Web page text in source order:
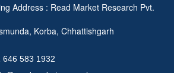
Address : Read Market Research Pvt.
Korba, Chhattishgarh
646 583 1932